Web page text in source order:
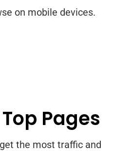
on mobile devices.
Pages
the most traffic and